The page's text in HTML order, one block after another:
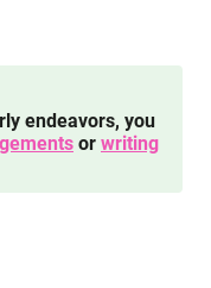
endeavors, you
or writing